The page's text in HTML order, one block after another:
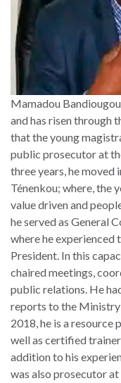
Mamadou
and has risen through
that the young
public prosecutor at
three years, he
Ténenkou; where, the
value driven and
he served as General
where he experienced
President. In this
chaired meetings,
public relations. He
reports to the Ministry
2018, he is a resource
well as certified
addition to his
was also prosecutor